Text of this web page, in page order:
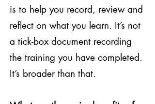
is to help you record, review and
reflect on what you learn. It’s not
a tick-box document recording
the training you have completed.
It’s broader than that.